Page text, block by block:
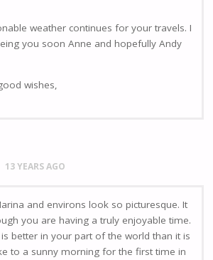
weather continues for your travels. I
you soon Anne and hopefully Andy
wishes,
13 YEARS AGO
and environs look so picturesque. It
you are having a truly enjoyable time.
better in your part of the world than it is
to a sunny morning for the first time in